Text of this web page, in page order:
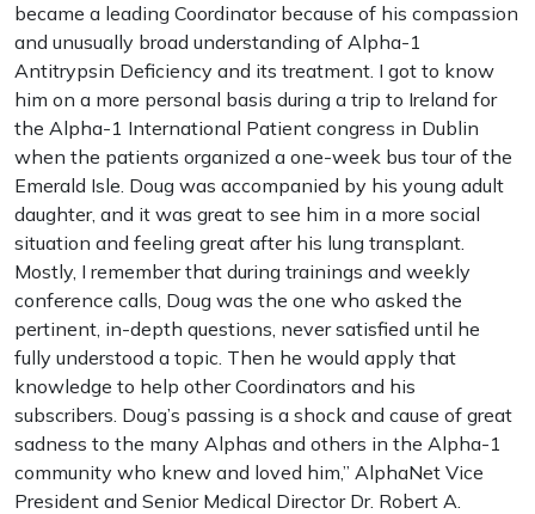
became a leading Coordinator because of his compassion
and unusually broad understanding of Alpha-1
Antitrypsin Deficiency and its treatment. I got to know
him on a more personal basis during a trip to Ireland for
the Alpha-1 International Patient congress in Dublin
when the patients organized a one-week bus tour of the
Emerald Isle. Doug was accompanied by his young adult
daughter, and it was great to see him in a more social
situation and feeling great after his lung transplant.
Mostly, I remember that during trainings and weekly
conference calls, Doug was the one who asked the
pertinent, in-depth questions, never satisfied until he
fully understood a topic. Then he would apply that
knowledge to help other Coordinators and his
subscribers. Doug’s passing is a shock and cause of great
sadness to the many Alphas and others in the Alpha-1
community who knew and loved him,” AlphaNet Vice
President and Senior Medical Director Dr. Robert A.